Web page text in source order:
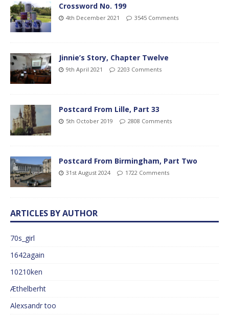
Crossword No. 199
4th December 2021 3545 Comments
Jinnie’s Story, Chapter Twelve
9th April 2021 2203 Comments
Postcard From Lille, Part 33
5th October 2019 2808 Comments
Postcard From Birmingham, Part Two
31st August 2024 1722 Comments
ARTICLES BY AUTHOR
70s_girl
1642again
10210ken
Æthelberht
Alexsandr too